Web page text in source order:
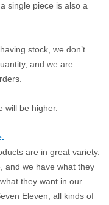
single piece is also a
stock, we don’t
and we are
will be higher.
are in great variety.
and we have what they
they want in our
Eleven, all kinds of